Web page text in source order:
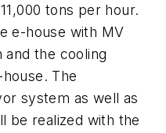
tons per hour.
e-house with MV
and the cooling
The
system as well as
be realized with the